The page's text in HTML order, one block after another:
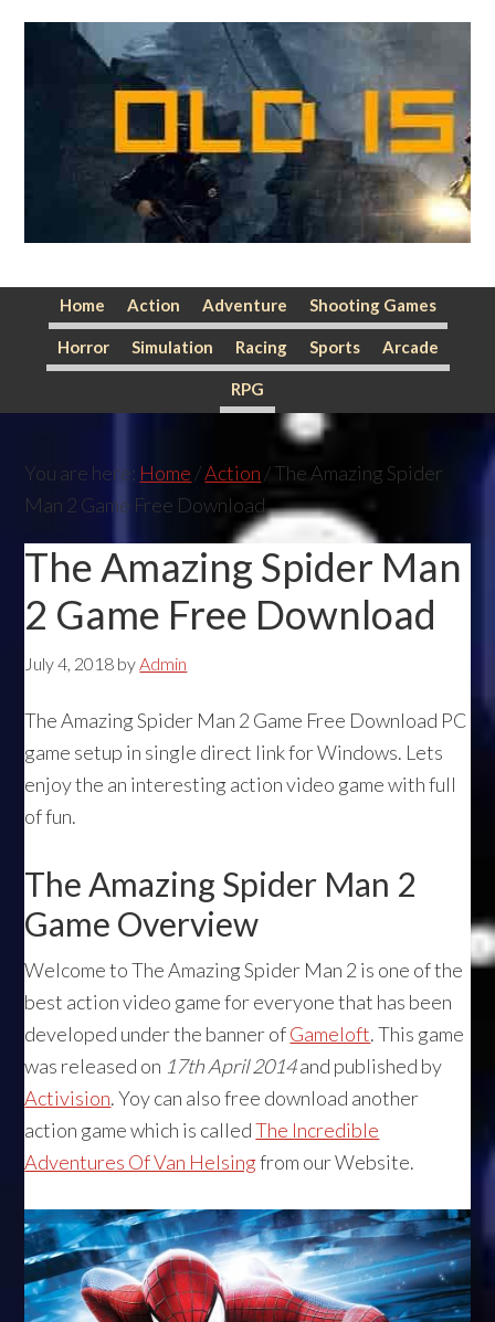
Home Action Adventure Shooting Games
Horror Simulation Racing Sports Arcade
RPG
You are here: Home /Action /The Amazing Spider
Man 2 Game Free Download
The Amazing Spider Man
2 Game Free Download
July 4, 2018 byAdmin
The Amazing Spider Man 2 Game Free Download PC
game setup in single direct link for Windows. Lets
enjoy the an interesting action video game with full
of fun.
The Amazing Spider Man 2
Game Overview
Welcome to The Amazing Spider Man 2 is one of the
best action video game for everyone that has been
developed under the banner ofGameloft. This game
was released on 17th April 2014and published by
Activision. Yoy can also free download another
action game which is calledThe Incredible
Adventures Of Van Helsingfrom our Website.